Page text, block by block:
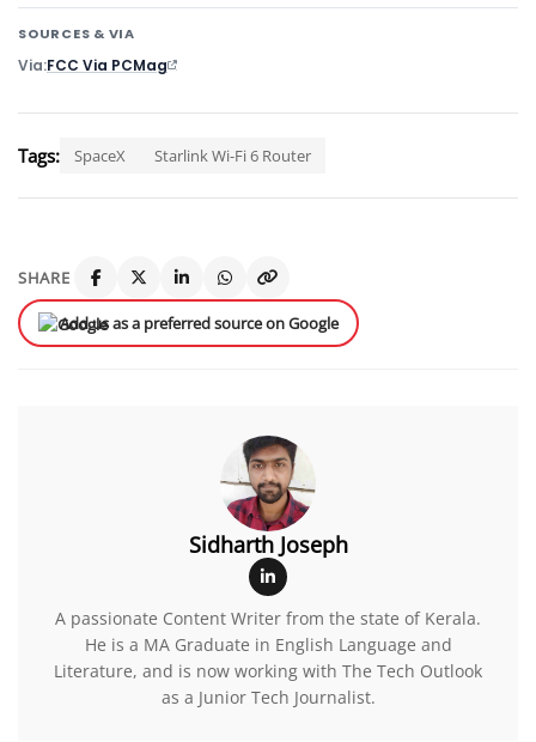
SOURCES & VIA
Via FCC Via PCMag
Tags: SpaceX Starlink Wi-Fi 6 Router
SHARE
Add us as a preferred source on Google
Sidharth Joseph
A passionate Content Writer from the state of Kerala.
He is a MA Graduate in English Language and
Literature, and is now working with The Tech Outlook
as a Junior Tech Journalist.